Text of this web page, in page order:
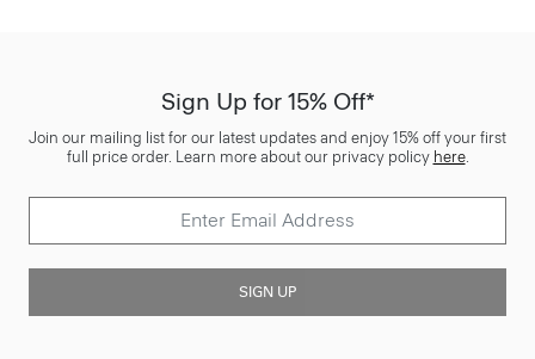
Sign Up for 15% Off*
Join our mailing list for our latest updates and enjoy 15% off your first
full price order. Learn more about our privacy policy here.
SIGN UP